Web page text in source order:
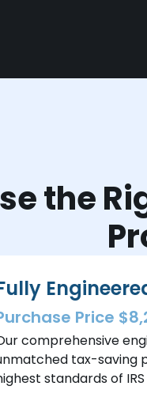
the
Price
comprehensive
tax-saving
standards of